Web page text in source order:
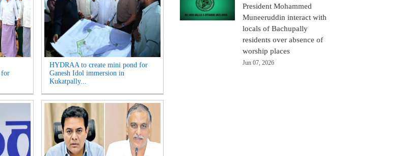
for
HYDRAA to create mini pond for
Ganesh Idol immersion in
Kukatpally...
President Mohammed
Muneeruddin interact with
locals of Bachupally
residents over absence of
worship places
Jun 07, 2026